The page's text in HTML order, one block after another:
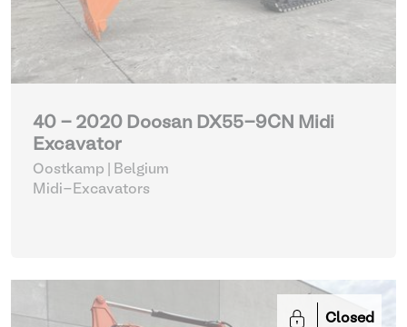
40 - 2020 Doosan DX55-9CN Midi
Excavator
Oostkamp | Belgium
Midi-Excavators
Closed